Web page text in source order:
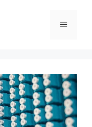
Menu